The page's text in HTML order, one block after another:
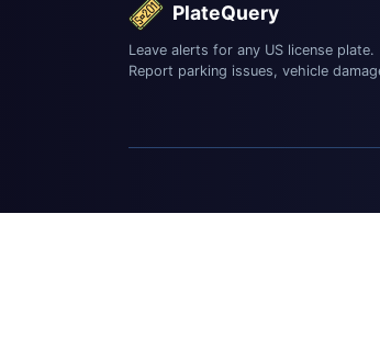
PlateQuery
Leave alerts for any US license plate.
Report parking issues, vehicle